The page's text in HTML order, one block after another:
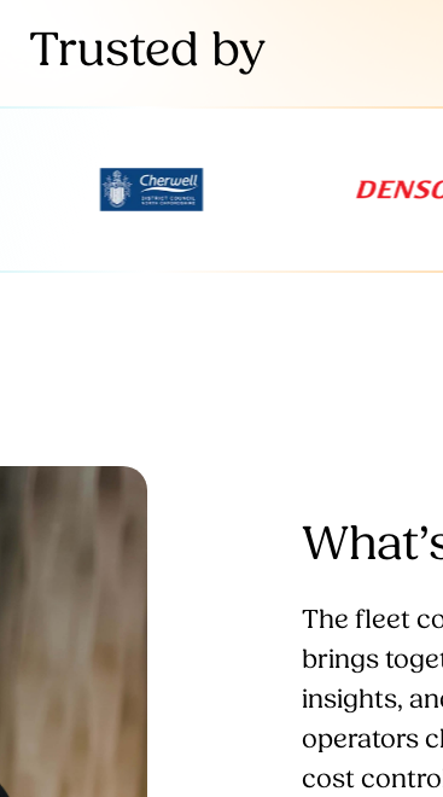
Trusted by
The fleet
brings
insights,
operators
cost